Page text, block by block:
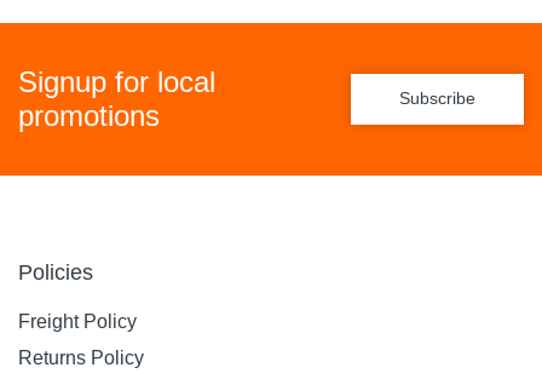
Signup for local
promotions
Subscribe
Policies
Freight Policy
Returns Policy